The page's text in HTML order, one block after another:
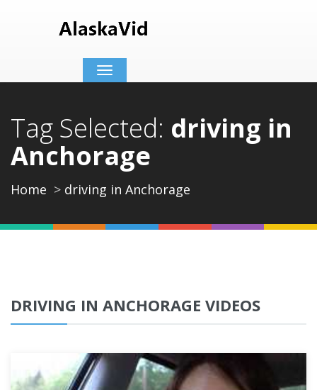
Toggle
navigation
Tag Selected: driving in
Anchorage
Home driving in Anchorage
DRIVING IN ANCHORAGE VIDEOS